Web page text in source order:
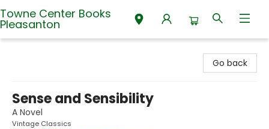
Towne Center Books
Pleasanton
Go back
Sense and Sensibility
A Novel
Vintage Classics